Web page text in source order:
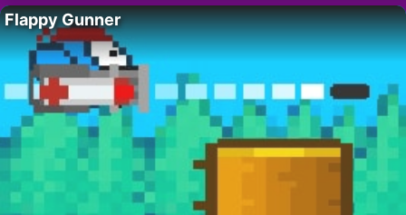
Flappy Gunner